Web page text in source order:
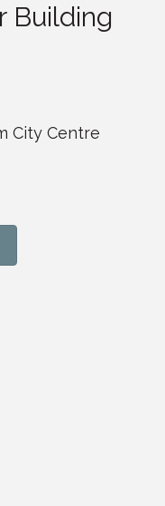
Building
City Centre